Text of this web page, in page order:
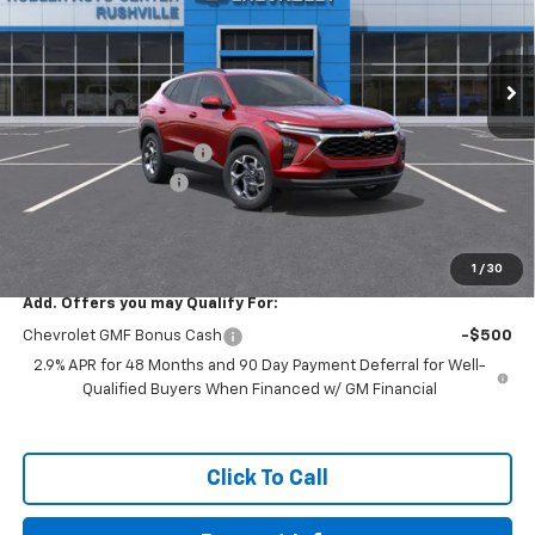
1 / 30
VIN:KL77LHEP8TC220321 Model:1TU58
Ext. Int.
Less
MSRP: $27,079
GM Employee Discount
-$1,693
Documentation Fee
Sale Price: $25,635
Add. Offers you may Qualify For:
Chevrolet GMF Bonus Cash
-$500
2.9% APR for 48 Months and 90 Day Payment Deferral for Well-
Qualified Buyers When Financed w/ GM Financial
Click To Call